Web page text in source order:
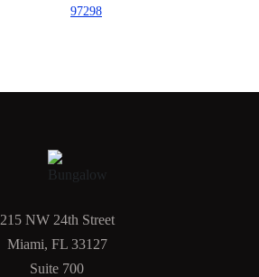
97298
215 NW 24th Street
Miami, FL 33127
Suite 700